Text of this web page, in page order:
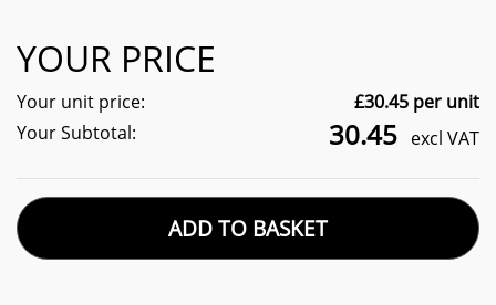
YOUR PRICE
Your unit price: £30.45 per unit
Your Subtotal:
30.45 excl VAT
ADD TO BASKET